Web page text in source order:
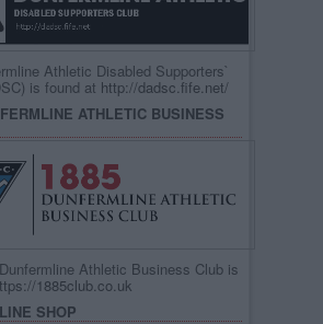
Athletic Disabled Supporters`
is found at http://dadsc.fife.net/
ATHLETIC BUSINESS
Athletic Business Club is
1885club.co.uk
SHOP